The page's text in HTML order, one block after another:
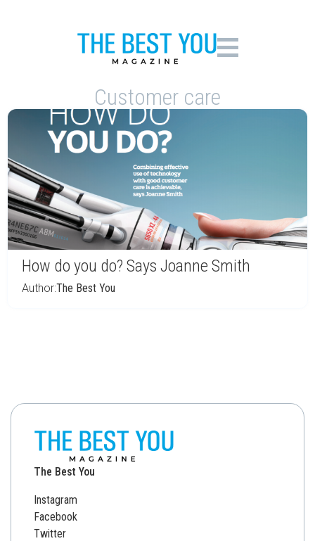
Customer care
How do you do? Says Joanne Smith
Author:The Best You
The Best You
Instagram
Facebook
Twitter